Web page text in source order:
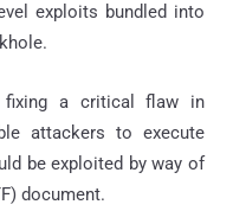
exploits bundled into
a critical flaw in
attackers to execute
be exploited by way of
document.